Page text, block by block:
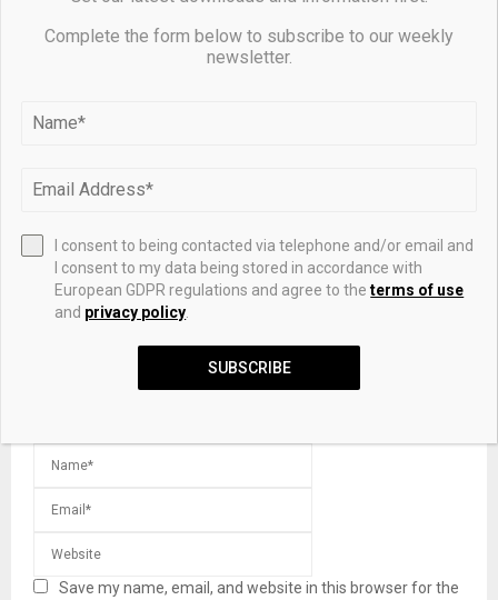
Save my name, email, and website in this browser for the
Complete the form below to subscribe to our weekly
newsletter.
I consent to being contacted via telephone and/or email and
I consent to my data being stored in accordance with
European GDPR regulations and agree to theterms of use
and privacy policy
SUBSCRIBE